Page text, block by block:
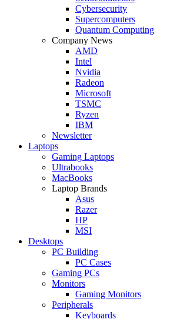
Cybersecurity
Supercomputers
Quantum Computing
Company News
AMD
Intel
Nvidia
Radeon
Microsoft
TSMC
Ryzen
IBM
Newsletter
Laptops
Gaming Laptops
Ultrabooks
MacBooks
Laptop Brands
Asus
Razer
HP
MSI
Desktops
PC Building
PC Cases
Gaming PCs
Monitors
Gaming Monitors
Peripherals
Keyboards